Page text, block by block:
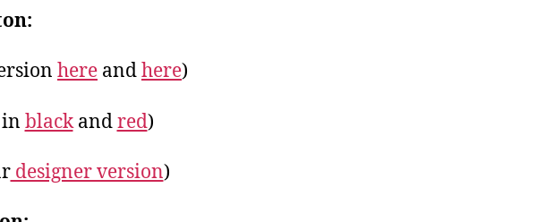
here andhere)
blackandred)
designer version)